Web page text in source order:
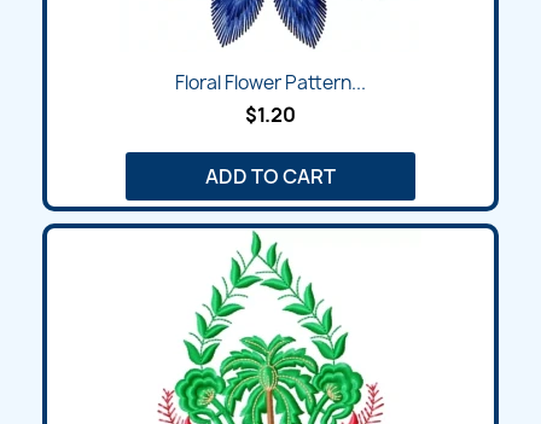
Floral Flower Pattern...
$1.20
ADD TO CART